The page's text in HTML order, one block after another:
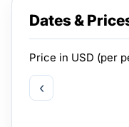
Dates &
Price in USD (per
‹